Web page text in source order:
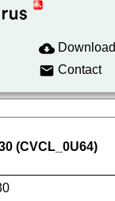
Download
Contact
(CVCL_0U64)